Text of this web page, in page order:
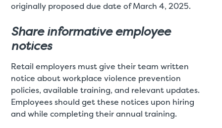
originally proposed due date of March 4, 2025.
Share informative employee
notices
Retail employers must give their team written
notice about workplace violence prevention
policies, available training, and relevant updates.
Employees should get these notices upon hiring
and while completing their annual training.